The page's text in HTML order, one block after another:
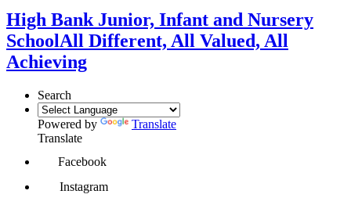
High Bank Junior, Infant and Nursery
SchoolAll Different, All Valued, All
Achieving
Search
Powered by
Translate
Translate
Facebook
Instagram